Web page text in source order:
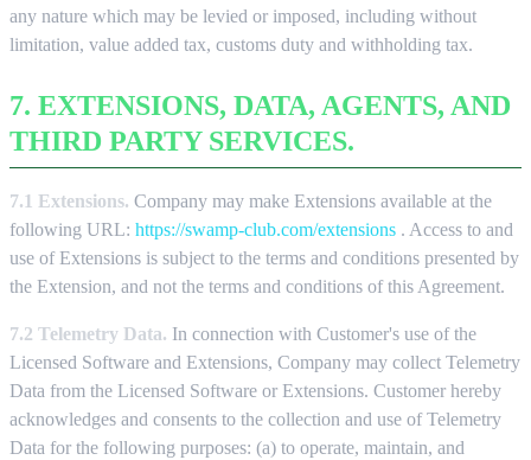
any nature which may be levied or imposed, including without
limitation, value added tax, customs duty and withholding tax.
7. EXTENSIONS, DATA, AGENTS, AND
THIRD PARTY SERVICES.
7.1 Extensions. Company may make Extensions available at the
following URL: https://swamp-club.com/extensions . Access to and
use of Extensions is subject to the terms and conditions presented by
the Extension, and not the terms and conditions of this Agreement.
7.2 Telemetry Data. In connection with Customer's use of the
Licensed Software and Extensions, Company may collect Telemetry
Data from the Licensed Software or Extensions. Customer hereby
acknowledges and consents to the collection and use of Telemetry
Data for the following purposes: (a) to operate, maintain, and